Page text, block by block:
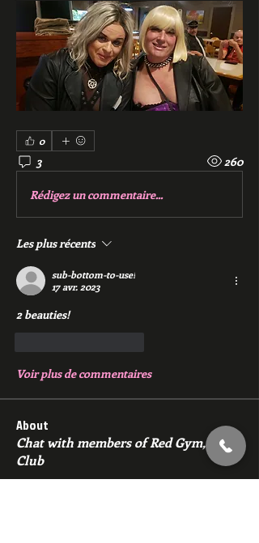
0
3 260
Rédigez un commentaire...
Les plus récents
sub-bottom-to-use!
17 avr. 2023
2 beauties!
Voir plus de commentaires
About
Chat with members of Red Gym, Men's
Club